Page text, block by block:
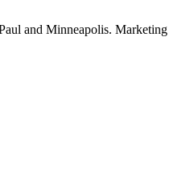
and Minneapolis. Marketing